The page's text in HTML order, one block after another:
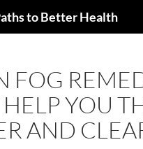
to Better Health
FOG
YOU
AND